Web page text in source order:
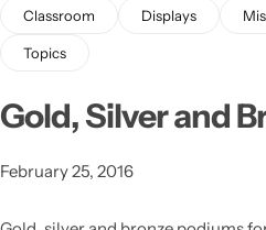
Classroom Displays
Topics
Gold, Silver and
February 25, 2016
Latest